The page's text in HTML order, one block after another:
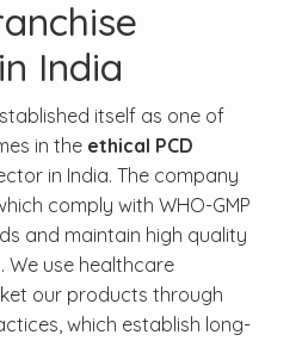
India
itself as one of
in the ethical PCD
in India. The company
comply with WHO-GMP
and maintain high quality
We use healthcare
our products through
which establish long-